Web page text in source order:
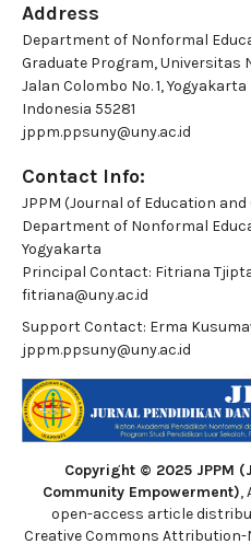
Address
Department of Nonformal
Graduate Program, Universitas
Jalan Colombo No. 1, Yogyakarta
Indonesia 55281
jppm.ppsuny@uny.ac.id
Contact Info:
JPPM (Journal of Education
Department of Nonformal
Yogyakarta
Principal Contact: Fitriana
fitriana@uny.ac.id
Support Contact: Erma
jppm.ppsuny@uny.ac.id
Copyright © 2025 JPPM
Community Empowerment),
open-access article
Creative Commons Attribution-